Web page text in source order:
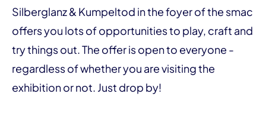
Silberglanz & Kumpeltod in the foyer of the smac
offers you lots of opportunities to play, craft and
try things out. The offer is open to everyone -
regardless of whether you are visiting the
exhibition or not. Just drop by!